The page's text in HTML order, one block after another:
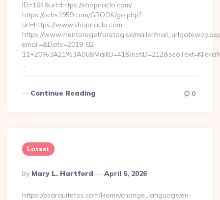
ID=164&url=https://shopnaclo.com/
https://pchs1959.com/GBOOK/go.php?
url=https://www.shopnaclo.com
https://www.mentoregetforetag.se/mailer/
Email=&Date=2019-02-
…
Continue Reading 0
Latest
Posted
By
By Mary L. Hartford April 6, 2026
https://psarquitetos.com/Home/change_language/en-